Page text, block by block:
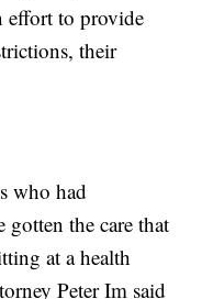
effort to provide
their
who had
the care that
at a health
Peter Im said